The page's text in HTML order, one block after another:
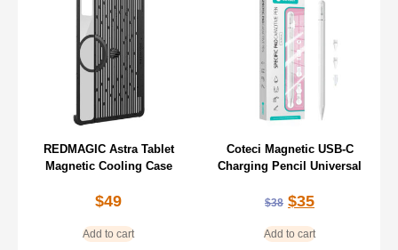
REDMAGIC Astra Tablet
Magnetic Cooling Case
$49
Add to cart
Coteci Magnetic USB-C
Charging Pencil Universal
$38 $35
Add to cart